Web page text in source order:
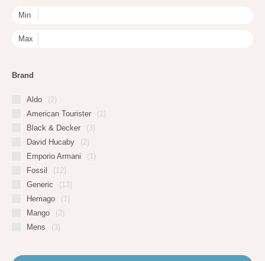
Min
Max
Brand
Aldo
(2)
American Tourister
(1)
Black & Decker
(3)
David Hucaby
(2)
Emporio Armani
(1)
Fossil
(12)
Generic
(13)
Hemago
(1)
Mango
(2)
Mens
(3)